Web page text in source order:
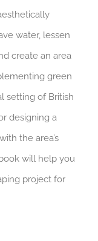
water, lessen
create an area
green
setting of British
designing a
the area’s
will help you
project for